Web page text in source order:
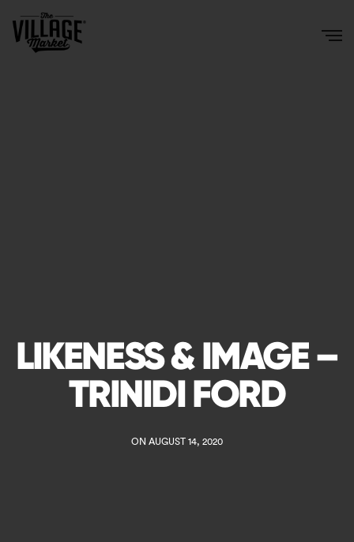
LIKENESS & IMAGE –
TRINIDI FORD
ON AUGUST 14, 2020